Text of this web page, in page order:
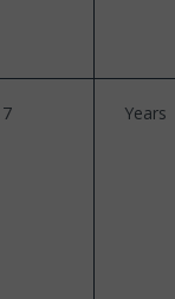
7 Years